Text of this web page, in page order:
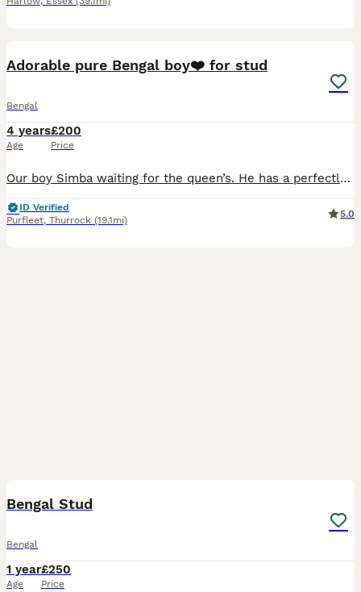
Adorable pure Bengal boy❤️ for stud
Bengal
4 years
Age
£200
Price
Our boy Simba waiting for the queen’s. He has a perfectly calm nature. He has beautiful shiny coat with wonderful rosettes. He very gently boy, so yours queen not gonna be hurt. Your queen must be up
ID Verified
Purfleet, Thurrock (19.1mi)
5.0
Bengal Stud
Bengal
1 year
Age
£250
Price